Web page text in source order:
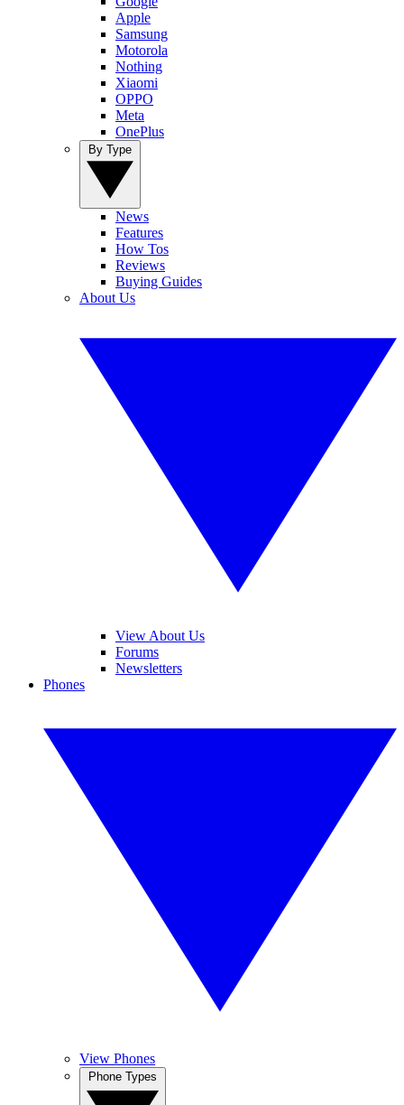
Apple
Samsung
Motorola
Nothing
Xiaomi
OPPO
Meta
OnePlus
News
Features
How Tos
Reviews
Buying Guides
About Us
View About Us
Forums
Newsletters
Phones
View Phones